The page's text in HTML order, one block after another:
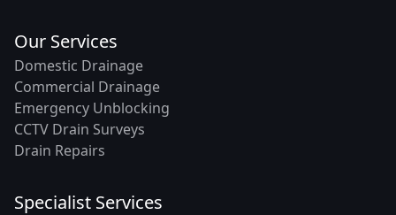
Our Services
Domestic Drainage
Commercial Drainage
Emergency Unblocking
CCTV Drain Surveys
Drain Repairs
Specialist Services